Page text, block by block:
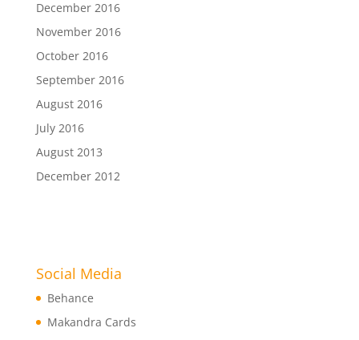
December 2016
November 2016
October 2016
September 2016
August 2016
July 2016
August 2013
December 2012
Social Media
Behance
Makandra Cards